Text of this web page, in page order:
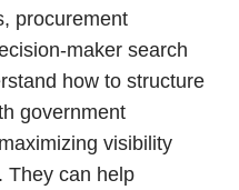
procurement
maker search
how to structure
government
visibility
They can help